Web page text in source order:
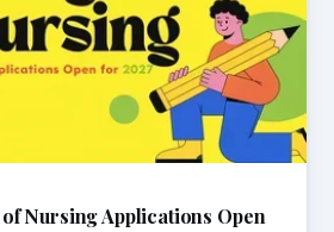
Nursing Applications Open